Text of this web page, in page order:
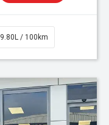
9.80L / 100km